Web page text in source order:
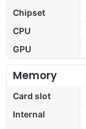
Chipset
CPU
GPU
Memory
Card slot
Internal